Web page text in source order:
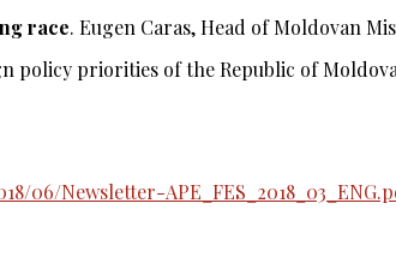
race. Eugen Caras,Head of Moldovan
policy priorities of the Republic of
06/Newsletter-